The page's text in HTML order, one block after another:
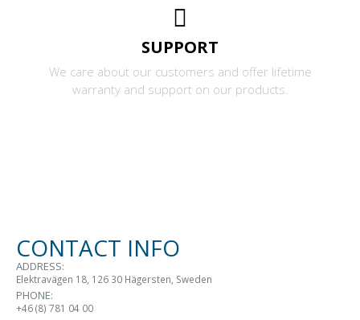
SUPPORT
We care about our customers and offer lifetime
warranty and support on our products.
CONTACT INFO
ADDRESS:
Elektravägen 18, 126 30 Hägersten, Sweden
PHONE:
+46 (8) 781 04 00